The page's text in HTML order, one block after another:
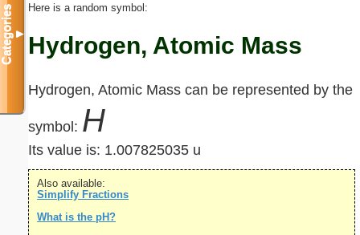
Here is a random symbol:
Hydrogen, Atomic Mass
Hydrogen, Atomic Mass can be represented by the
symbol: H
Its value is: 1.007825035 u
Also available:
Simplify Fractions
What is the pH?
Categories▼